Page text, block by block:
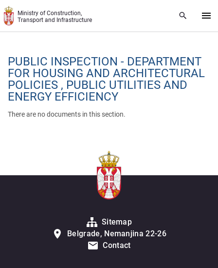
Skip to main content
Ministry of Construction,
Transport and Infrastructure
PUBLIC INSPECTION - DEPARTMENT
FOR HOUSING AND ARCHITECTURAL
POLICIES , PUBLIC UTILITIES AND
ENERGY EFFICIENCY
There are no documents in this section.
Sitemap
Belgrade, Nemanjina 22-26
Contact